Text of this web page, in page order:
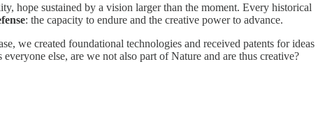
hope sustained by a vision larger than the moment. Every historical
: the capacity to endure and the creative power to advance.
we created foundational technologies and received patents for ideas
else, are we not also part of Nature and are thus creative?